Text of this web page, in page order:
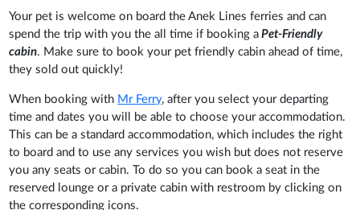
Your pet is welcome on board the Anek Lines ferries and can
spend the trip with you the all time if booking a Pet-Friendly
cabin. Make sure to book your pet friendly cabin ahead of time,
they sold out quickly!
When booking with Mr Ferry, after you select your departing
time and dates you will be able to choose your accommodation.
This can be a standard accommodation, which includes the right
to board and to use any services you wish but does not reserve
you any seats or cabin. To do so you can book a seat in the
reserved lounge or a private cabin with restroom by clicking on
the corresponding icons.